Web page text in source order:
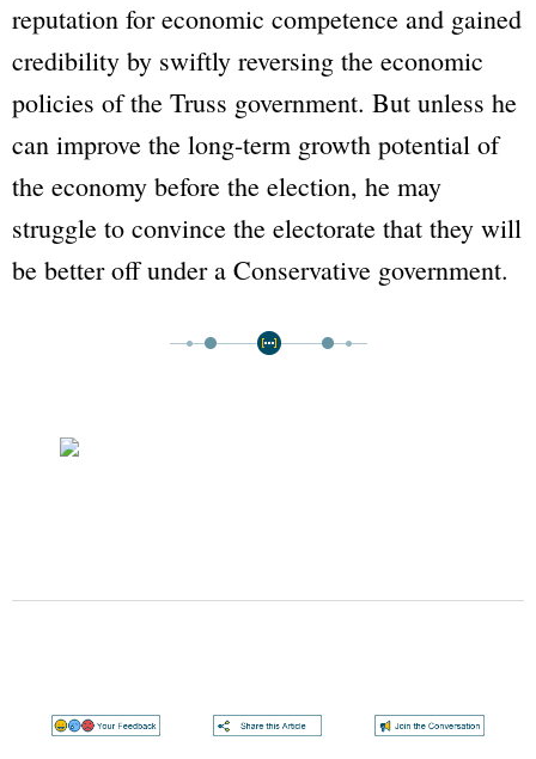
reputation for economic competence and gained
credibility by swiftly reversing the economic
policies of the Truss government. But unless he
can improve the long-term growth potential of
the economy before the election, he may
struggle to convince the electorate that they will
be better off under a Conservative government.